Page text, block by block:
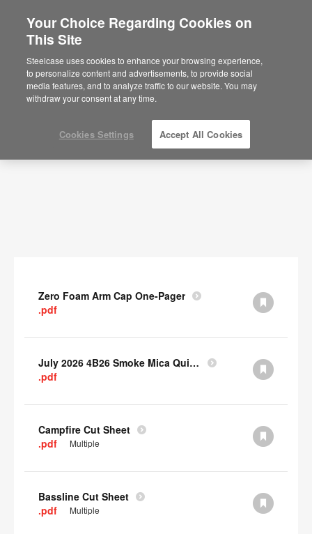
Documents
SHOW FILTERS
Zero Foam Arm Cap One-Pager
.pdf
July 2026 4B26 Smoke Mica Quick Cull Alternatives
.pdf
Campfire Cut Sheet
.pdf
Multiple
Bassline Cut Sheet
.pdf
Multiple
Your Choice Regarding Cookies on
This Site
Steelcase uses cookies to enhance your browsing experience,
to personalize content and advertisements, to provide social
media features, and to analyze traffic to our website. You may
withdraw your consent at any time.
Cookies Settings Accept All Cookies